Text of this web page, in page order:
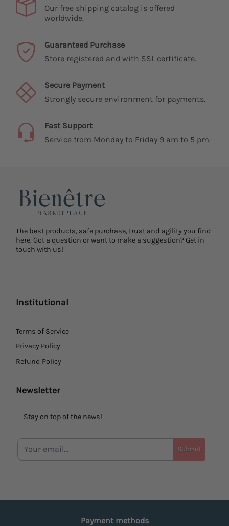
Our free shipping catalog is offered
worldwide.
Guaranteed Purchase
Store registered and with SSL certificate.
Secure Payment
Strongly secure environment for payments.
Fast Support
Service from Monday to Friday 9 am to 5 pm.
The best products, safe purchase, trust and agility you find
here. Got a question or want to make a suggestion? Get in
touch with us!
Institutional
Terms of Service
Privacy Policy
Refund Policy
Newsletter
Stay on top of the news!
Submit
Payment methods